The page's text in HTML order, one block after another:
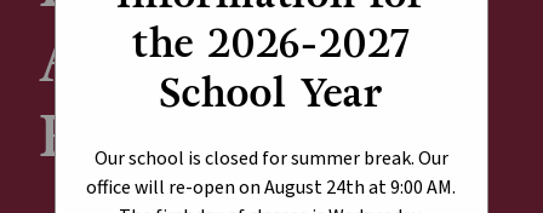
the 2026-2027
School Year
Our school is closed for summer break. Our
office will re-open on August 24th at 9:00 AM.
Annual Survey
Results